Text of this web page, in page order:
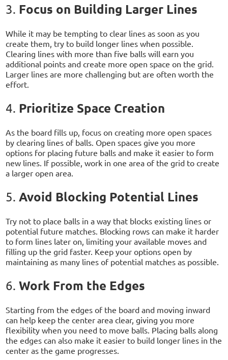
3. Focus on Building Larger Lines
While it may be tempting to clear lines as soon as you
create them, try to build longer lines when possible.
Clearing lines with more than five balls will earn you
additional points and create more open space on the grid.
Larger lines are more challenging but are often worth the
effort.
4. Prioritize Space Creation
As the board fills up, focus on creating more open spaces
by clearing lines of balls. Open spaces give you more
options for placing future balls and make it easier to form
new lines. If possible, work in one area of the grid to create
a larger open area.
5.Avoid Blocking Potential Lines
Try not to place balls in a way that blocks existing lines or
potential future matches. Blocking rows can make it harder
to form lines later on, limiting your available moves and
filling up the grid faster. Keep your options open by
maintaining as many lines of potential matches as possible.
6.Work From the Edges
Starting from the edges of the board and moving inward
can help keep the center area clear, giving you more
flexibility when you need to move balls. Placing balls along
the edges can also make it easier to build longer lines in the
center as the game progresses.